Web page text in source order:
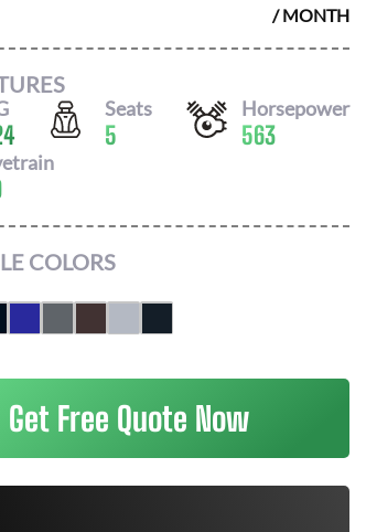
/ MONTH
Seats
5
Horsepower
563
COLORS
Get Free Quote Now